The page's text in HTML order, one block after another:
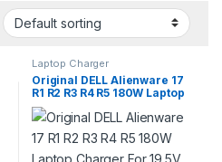
Laptop Charger
Original DELL Alienware 17
R1 R2 R3 R4 R5 180W Laptop
Charger For 19.5V 9.23A With
Power Supply Cord For Pin
Size 7.4mm*5.0mm (Copy)